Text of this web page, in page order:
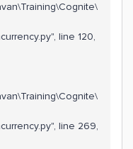
line 120,
line 269,